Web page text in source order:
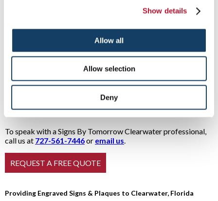
Show details
Allow all
Allow selection
Deny
project. To speak with a Signs By Tomorrow pro for a solution
budget, give us a call or drop in
ADA Signage
Building dedications
Directories
Employee of the
Office & Reception
Signs
Patents and trademarks
Donor recognition
To speak with a Signs By Tomorrow Clearwater professional,
call us at 727-561-7446or email us.
Providing Engraved Signs & Plaques to Clearwater, Florida